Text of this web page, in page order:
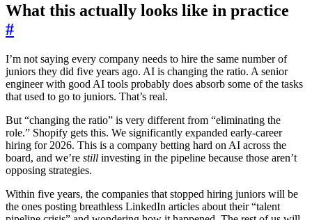
What this actually looks like in practice
#
I’m not saying every company needs to hire the same number of
juniors they did five years ago. AI is changing the ratio. A senior
engineer with good AI tools probably does absorb some of the tasks
that used to go to juniors. That’s real.
But “changing the ratio” is very different from “eliminating the
role.” Shopify gets this. We significantly expanded early-career
hiring for 2026. This is a company betting hard on AI across the
board, and we’re still investing in the pipeline because those aren’t
opposing strategies.
Within five years, the companies that stopped hiring juniors will be
the ones posting breathless LinkedIn articles about their “talent